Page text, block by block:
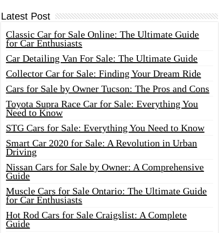
Latest Post
Classic Car for Sale Online: The Ultimate Guide
for Car Enthusiasts
Car Detailing Van For Sale: The Ultimate Guide
Collector Car for Sale: Finding Your Dream Ride
Cars for Sale by Owner Tucson: The Pros and Cons
Toyota Supra Race Car for Sale: Everything You
Need to Know
STG Cars for Sale: Everything You Need to Know
Smart Car 2020 for Sale: A Revolution in Urban
Driving
Nissan Cars for Sale by Owner: A Comprehensive
Guide
Muscle Cars for Sale Ontario: The Ultimate Guide
for Car Enthusiasts
Hot Rod Cars for Sale Craigslist: A Complete
Guide